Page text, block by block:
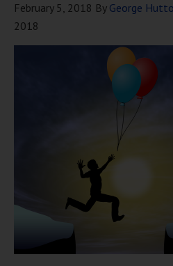
February 5, 2018 By George
2018